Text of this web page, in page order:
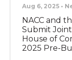
Aug 6, 2025 •
NACC and
Submit
House of
2025 Pre-